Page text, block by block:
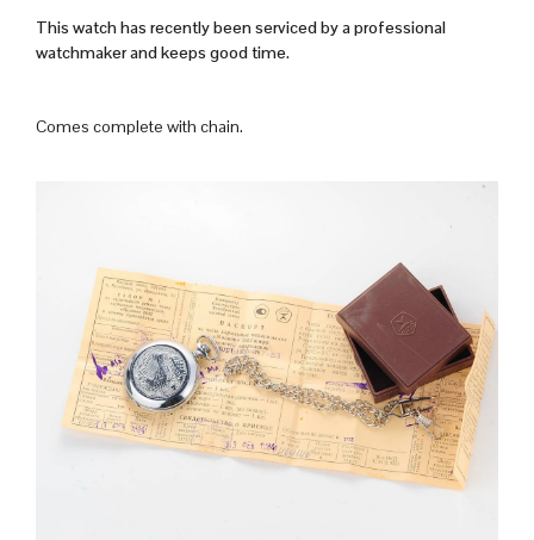
This watch has recently been serviced by a professional
watchmaker and keeps good time.
Comes complete with chain.